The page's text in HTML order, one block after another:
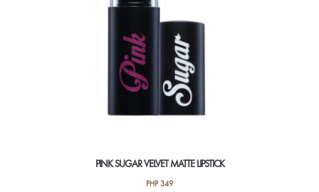
PINK SUGAR VELVET MATTE LIPSTICK
PHP349